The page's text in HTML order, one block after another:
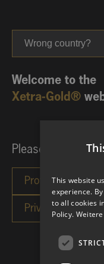
Wrong country?
Welcome to the
Xetra-Gold®
Please choose
This website
experience.
to all cookies
Policy.